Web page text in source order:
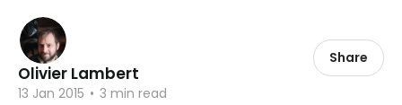
Olivier Lambert
13 Jan 2015 • 3 min read
Share